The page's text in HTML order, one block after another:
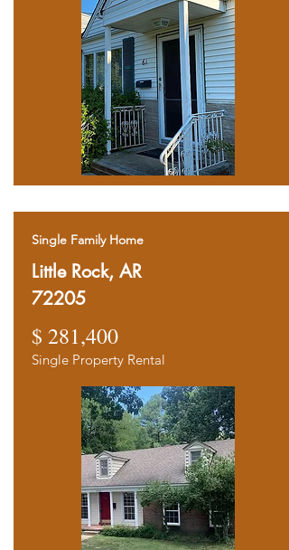
Single Family Home
Little Rock, AR
72205
$ 281,400
Single Property Rental